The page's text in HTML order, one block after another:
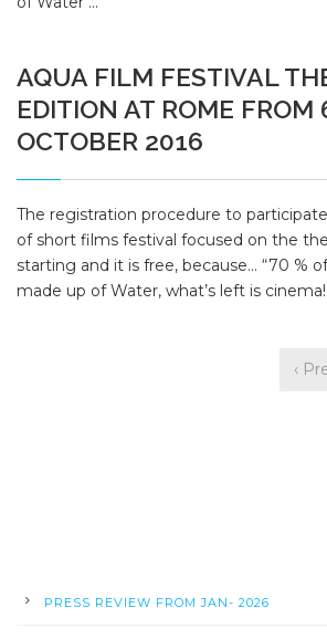
AQUA FILM FESTIVAL
EDITION AT ROME
OCTOBER 2016
The registration procedure to
of short films festival focused on the
starting and it is free, because... “70 %
made up of Water, what’s left is
‹
PRESS REVIEW FROM JAN- 2026